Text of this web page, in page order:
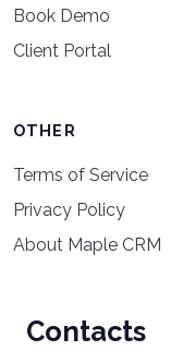
Book Demo
Client Portal
OTHER
Terms of Service
Privacy Policy
About Maple CRM
Contacts